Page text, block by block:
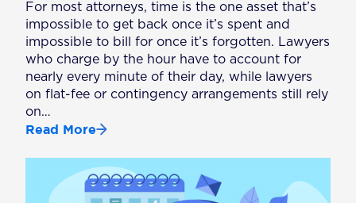
For most attorneys, time is the one asset that’s
impossible to get back once it’s spent and
impossible to bill for once it’s forgotten. Lawyers
who charge by the hour have to account for
nearly every minute of their day, while lawyers
on flat-fee or contingency arrangements still rely
on…
Read More